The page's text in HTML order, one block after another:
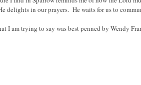
delights in our prayers. He waits for us to
I am trying to say was best penned by Wendy